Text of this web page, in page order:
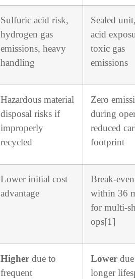
Sulfuric acid risk,
hydrogen gas
emissions, heavy
handling
Sealed
acid
toxic gas
emissions
Hazardous material
disposal risks if
improperly
recycled
Zero
during
reduced
footprint
Lower initial cost
advantage
Break-even
within 36
for multi-
ops[1]
Higher due to
frequent
Lower
longer